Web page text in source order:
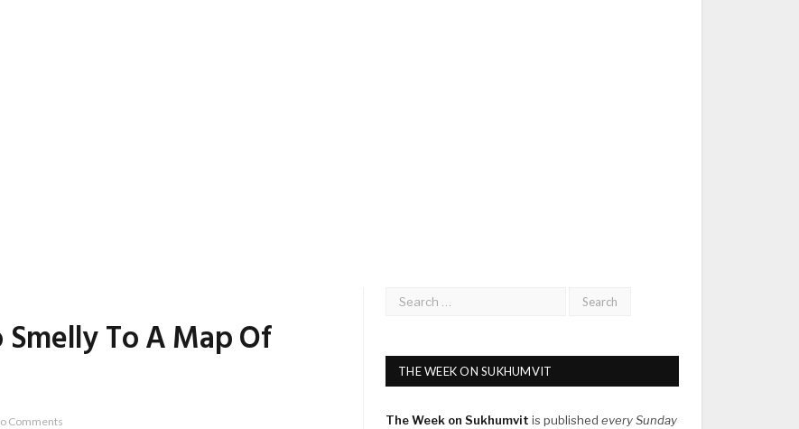
To A Map Of
Comments
THE WEEK ON SUKHUMVIT
The Week on Sukhumvit is published every Sunday